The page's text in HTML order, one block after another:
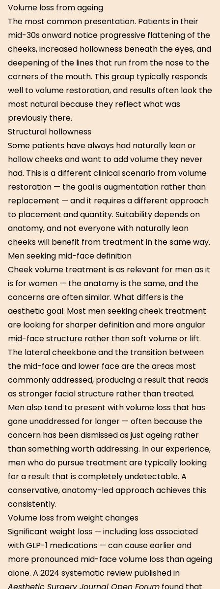
Volume loss from ageing
The most common presentation. Patients in their
mid-30s onward notice progressive flattening of the
cheeks, increased hollowness beneath the eyes, and
deepening of the lines that run from the nose to the
corners of the mouth. This group typically responds
well to volume restoration, and results often look the
most natural because they reflect what was
previously there.
Structural hollowness
Some patients have always had naturally lean or
hollow cheeks and want to add volume they never
had. This is a different clinical scenario from volume
restoration — the goal is augmentation rather than
replacement — and it requires a different approach
to placement and quantity. Suitability depends on
anatomy, and not everyone with naturally lean
cheeks will benefit from treatment in the same way.
Men seeking mid-face definition
Cheek volume treatment is as relevant for men as it
is for women — the anatomy is the same, and the
concerns are often similar. What differs is the
aesthetic goal. Most men seeking cheek treatment
are looking for sharper definition and more angular
mid-face structure rather than soft volume or lift.
The lateral cheekbone and the transition between
the mid-face and lower face are the areas most
commonly addressed, producing a result that reads
as stronger facial structure rather than treated.
Men also tend to present with volume loss that has
gone unaddressed for longer — often because the
concern has been dismissed as just ageing rather
than something worth addressing. In our experience,
men who do pursue treatment are typically looking
for a result that is completely undetectable. A
conservative, anatomy-led approach achieves this
consistently.
Volume loss from weight changes
Significant weight loss — including loss associated
with GLP-1 medications — can cause earlier and
more pronounced mid-face volume loss than ageing
alone. A 2024 systematic review published in